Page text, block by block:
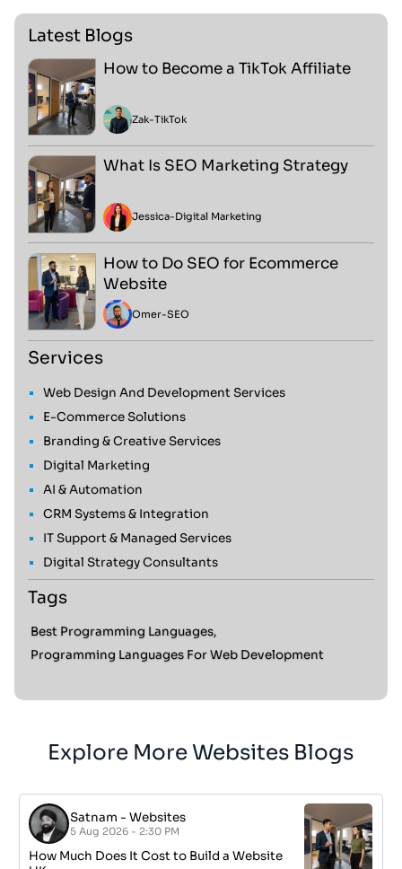
Latest Blogs
How to Become a TikTok Affiliate
Zak-TikTok
What Is SEO Marketing Strategy
Jessica-Digital Marketing
How to Do SEO for Ecommerce
Website
Omer-SEO
Services
Web Design And Development Services
E-Commerce Solutions
Branding & Creative Services
Digital Marketing
AI & Automation
CRM Systems & Integration
IT Support & Managed Services
Digital Strategy Consultants
Tags
Best Programming Languages,
Programming Languages For Web Development
Explore More Websites Blogs
Satnam -Websites
5 Aug 2026 - 2:30 PM
How Much Does It Cost to Build a Website